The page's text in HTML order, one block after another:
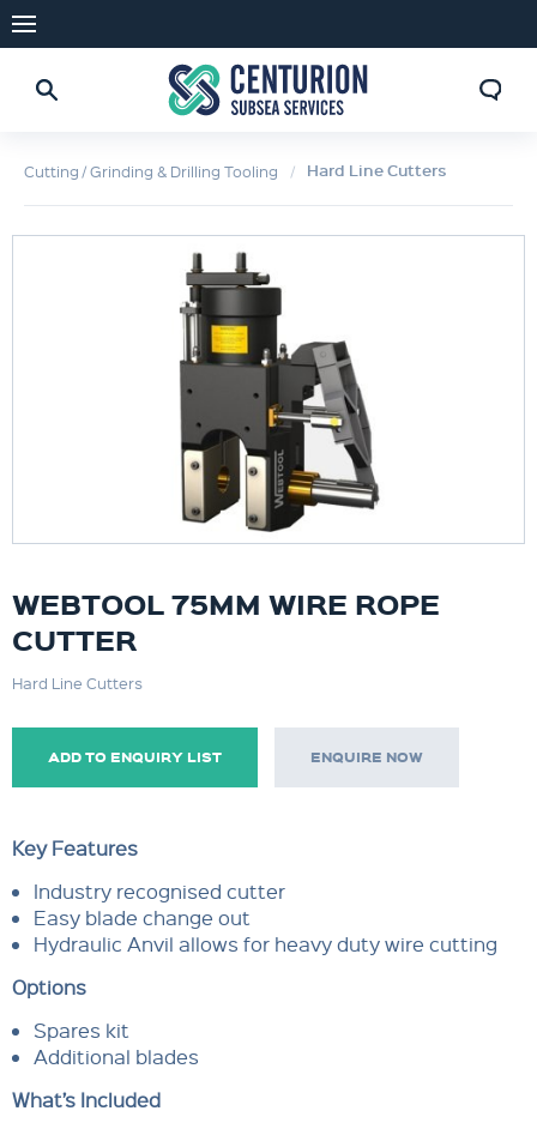
Cutting / Grinding & Drilling Tooling Hard Line Cutters
WEBTOOL 75MM WIRE ROPE
CUTTER
Hard Line Cutters
ADD TO ENQUIRY LIST ENQUIRE NOW
Key Features
Industry recognised cutter
Easy blade change out
Hydraulic Anvil allows for heavy duty wire cutting
Options
Spares kit
Additional blades
What’s Included